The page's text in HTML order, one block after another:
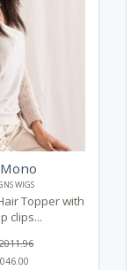
WIGS
Topper with
clips...